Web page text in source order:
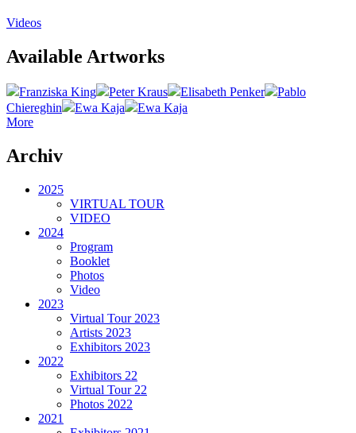
Videos
Available Artworks
Franziska King Peter Kraus Elisabeth Penker
Pablo
Chiereghin
Ewa Kaja
Ewa Kaja
More
Archiv
2025
VIRTUAL TOUR
VIDEO
2024
Program
Booklet
Photos
Video
2023
Virtual Tour 2023
Artists 2023
Exhibitors 2023
2022
Exhibitors 22
Virtual Tour 22
Photos 2022
2021